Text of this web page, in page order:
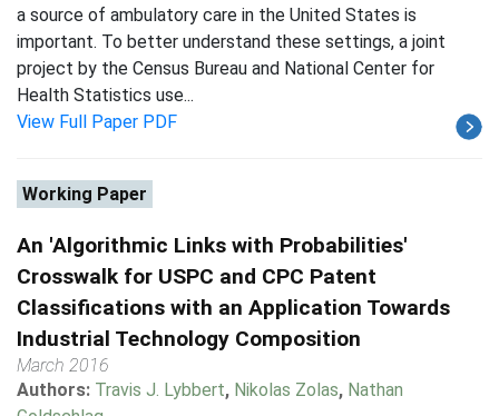
a source of ambulatory care in the United States is
important. To better understand these settings, a joint
project by the Census Bureau and National Center for
Health Statistics use...
View Full Paper PDF
Working Paper
An 'Algorithmic Links with Probabilities'
Crosswalk for USPC and CPC Patent
Classifications with an Application Towards
Industrial Technology Composition
March 2016
Authors: Travis J. Lybbert, Nikolas Zolas, Nathan